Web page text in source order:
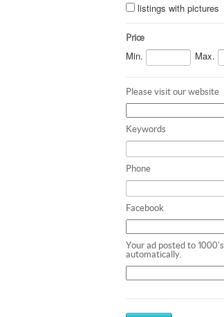
listings with pictures
Price
Min. Max.
Please visit our website
Keywords
Phone
Facebook
Your ad posted to 1000's
automatically.